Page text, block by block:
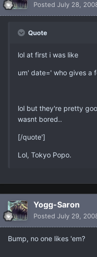
Posted July 28,
Quote
lol at first i was like
um' date=' who gives a
lol but they're pretty
wasnt bored..
[/quote']
Lol, Tokyo Popo.
Yogg-Saron
Posted July 29,
Bump, no one likes 'em?